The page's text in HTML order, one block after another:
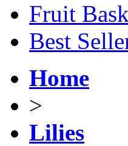
Fruit
Best
Home
>
Lilies